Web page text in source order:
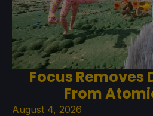
Focus Removes
From
August 4, 2026